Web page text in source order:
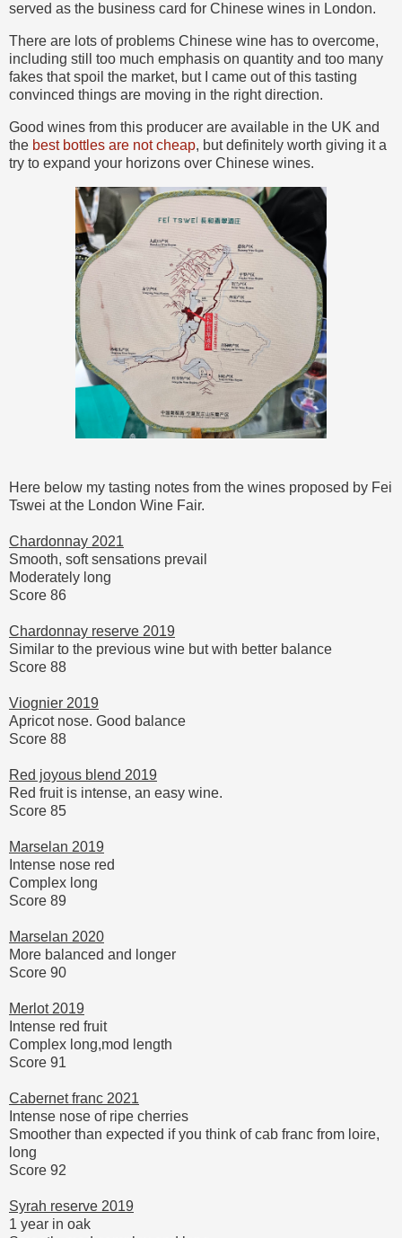
served as the business card for Chinese wines in London.
There are lots of problems Chinese wine has to overcome,
including still too much emphasis on quantity and too many
fakes that spoil the market, but I came out of this tasting
convinced things are moving in the right direction.
Good wines from this producer are available in the UK and
the best bottles are not cheap, but definitely worth giving it a
try to expand your horizons over Chinese wines.
Here below my tasting notes from the wines proposed by Fei
Tswei at the London Wine Fair.
Chardonnay 2021
Smooth, soft sensations prevail
Moderately long
Score 86
Chardonnay reserve 2019
Similar to the previous wine but with better balance
Score 88
Viognier 2019
Apricot nose. Good balance
Score 88
Red joyous blend 2019
Red fruit is intense, an easy wine.
Score 85
Marselan 2019
Intense nose red
Complex long
Score 89
Marselan 2020
More balanced and longer
Score 90
Merlot 2019
Intense red fruit
Complex long,mod length
Score 91
Cabernet franc 2021
Intense nose of ripe cherries
Smoother than expected if you think of cab franc from loire,
long
Score 92
Syrah reserve 2019
1 year in oak